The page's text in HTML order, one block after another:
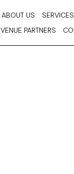
ABOUT US SERVICES
VENUE PARTNERS